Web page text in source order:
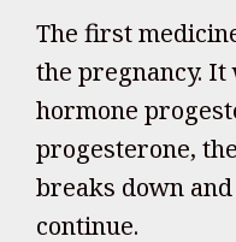
The first
the pregnancy.
hormone
progesterone,
breaks down
continue.